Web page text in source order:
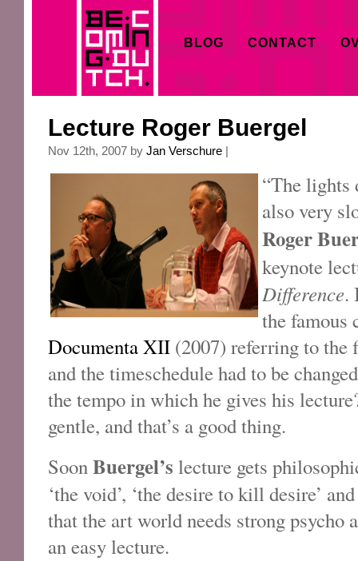
BLOG CONTACT
Lecture Roger Buergel
Nov 12th, 2007 by Jan Verschure |
“The lights
also very
Roger
keynote
Difference.
the famous
Documenta XII (2007) referring to the
and the timeschedule had to be
the tempo in which he gives his
gentle, and that’s a good thing.
SoonBuergel’s lecture gets
‘the void’, ‘the desire to kill desire’
that the art world needs strong psycho
an easy lecture.